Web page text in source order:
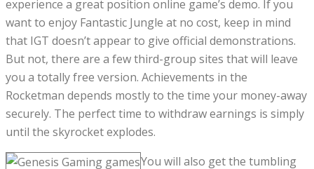
experience a great position online game’s demo. If you
want to enjoy Fantastic Jungle at no cost, keep in mind
that IGT doesn’t appear to give official demonstrations.
But not, there are a few third-group sites that will leave
you a totally free version. Achievements in the
Rocketman depends mostly to the time your money-away
securely. The perfect time to withdraw earnings is simply
until the skyrocket explodes.
You will also get the tumbling